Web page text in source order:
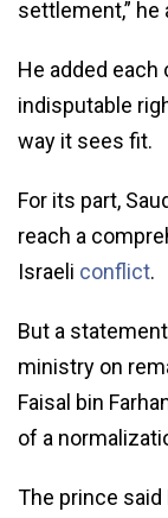
settlement,” he
He added each
indisputable
way it sees fit.
For its part,
reach a
Israeli conflict.
But a
ministry on
Faisal bin
of a
The prince